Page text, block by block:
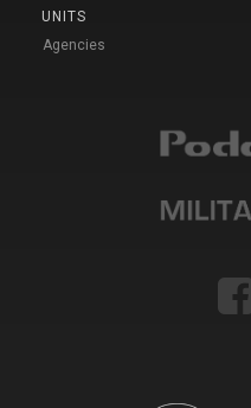
UNITS
Agencies